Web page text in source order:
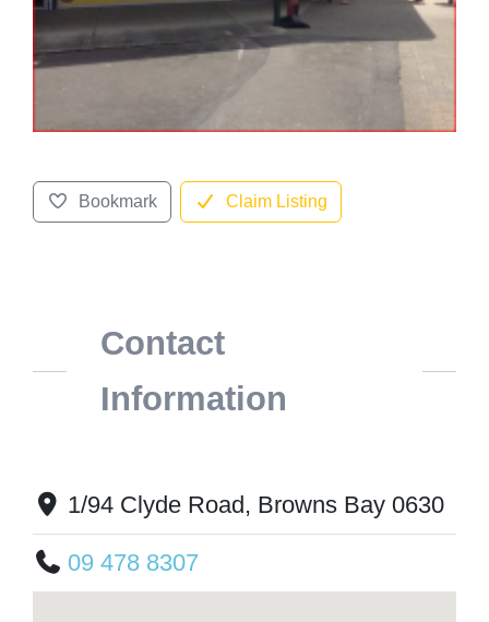
Bookmark Claim Listing
Contact
Information
1/94 Clyde Road, Browns Bay 0630
09 478 8307